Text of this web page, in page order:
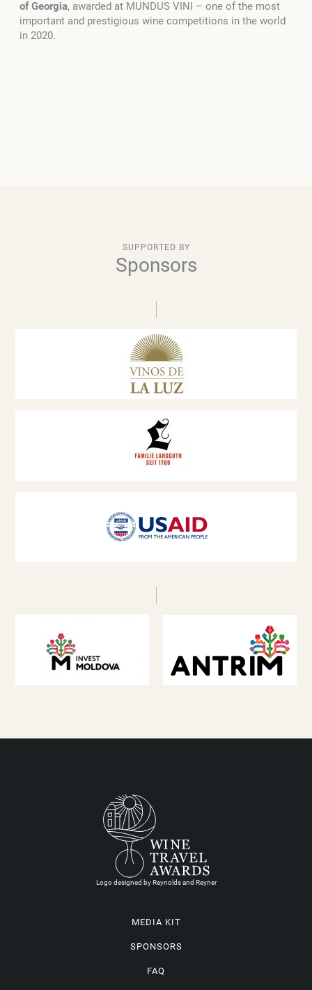
of Georgia, awarded at MUNDUS VINI – one of the most
important and prestigious wine competitions in the world
in 2020.
SUPPORTED BY
Sponsors
Logo designed by Reynolds and Reyner
MEDIA KIT
SPONSORS
FAQ